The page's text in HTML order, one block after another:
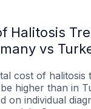
Halitosis
vs
cost of halitosis
higher than in
on individual